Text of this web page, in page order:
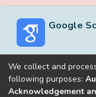
Google
Built withDSpace-
We collect and
following purposes:
Acknowledgement